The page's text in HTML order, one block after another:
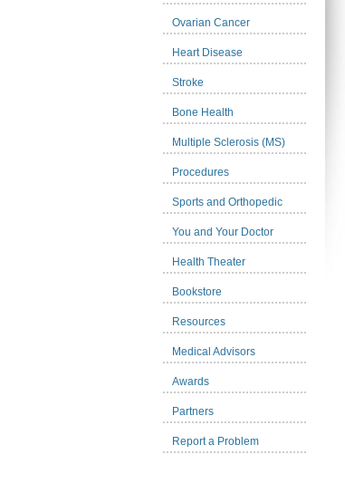
Ovarian Cancer
Heart Disease
Stroke
Bone Health
Multiple Sclerosis (MS)
Procedures
Sports and Orthopedic
You and Your Doctor
Health Theater
Bookstore
Resources
Medical Advisors
Awards
Partners
Report a Problem